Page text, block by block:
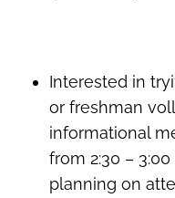
Interested in
or freshman
informational
from 2:30 –
planning on